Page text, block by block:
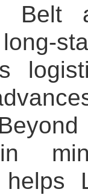
Belt
in
helps